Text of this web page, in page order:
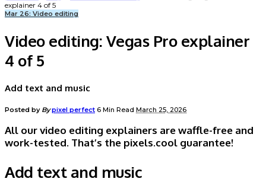
explainer 4 of 5
Mar 26: Video editing
Video editing: Vegas Pro explainer
4 of 5
Add text and music
Posted by Bypixel perfect 6 Min Read March 25, 2026
All our video editing explainers are waffle-free and
work-tested. That’s the pixels.cool guarantee!
Add text and music